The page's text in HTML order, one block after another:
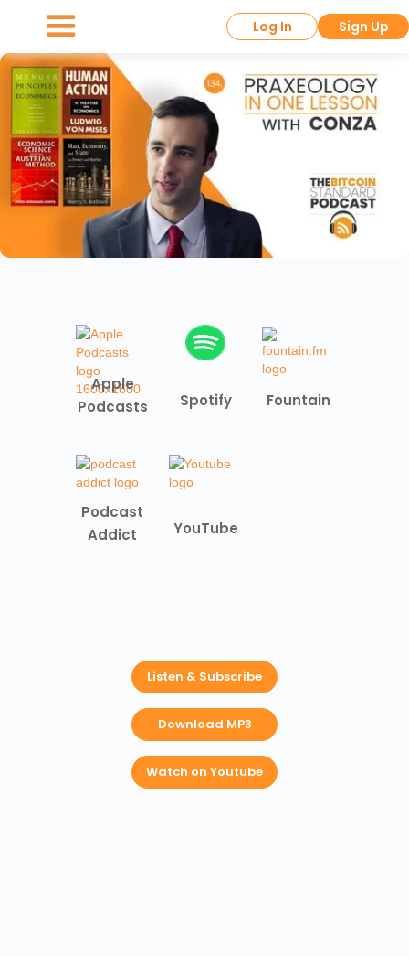
Log In Sign Up
Apple
Podcasts
Spotify Fountain
Podcast
Addict
YouTube
Listen & Subscribe
Download MP3
Watch on Youtube